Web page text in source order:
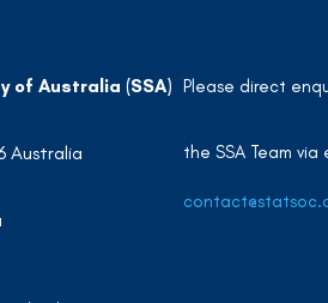
of Australia (SSA)
Australia
Please direct
the SSA Team via